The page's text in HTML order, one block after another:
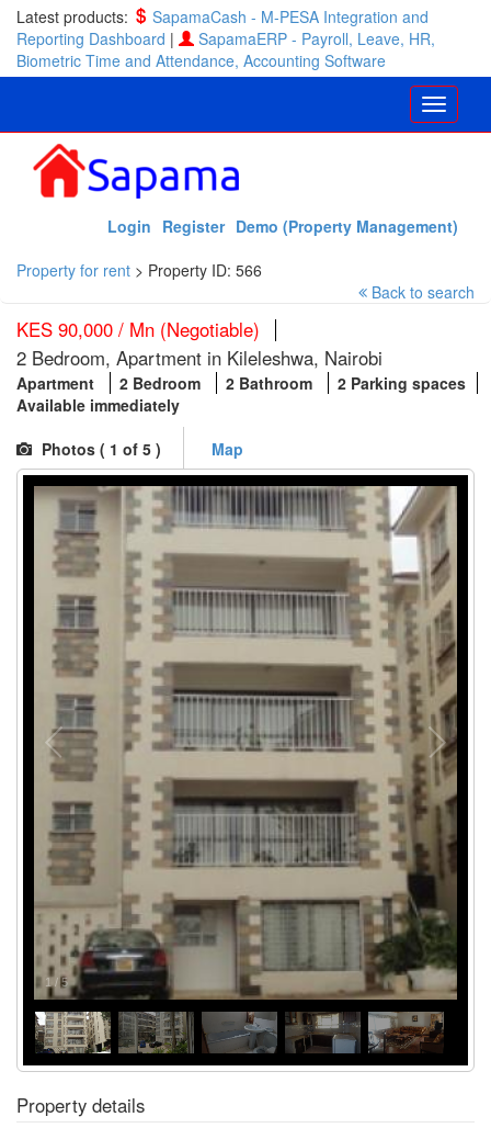
Latest products:
SapamaCash - M-PESA Integration and
Reporting Dashboard |
SapamaERP - Payroll, Leave, HR,
Biometric Time and Attendance, Accounting Software
Demo (Property Management)
Register
Login
Property for rent > Property ID: 566
Back to search
KES 90,000 / Mn (Negotiable)
2 Bedroom, Apartment in Kileleshwa, Nairobi
Apartment 2 Bedroom 2 Bathroom
2 Parking spaces
Available immediately
Photos ( 1 of 5 ) Map
1/5
Property details